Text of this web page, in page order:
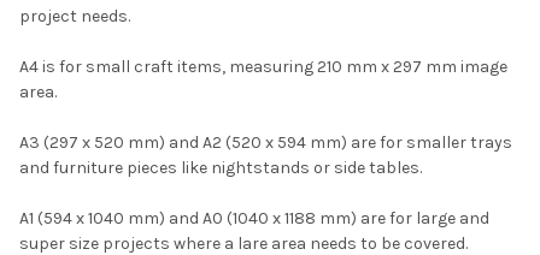
project needs.
A4 is for small craft items, measuring 210 mm x 297 mm image
area.
A3 (297 x 520 mm) and A2 (520 x 594 mm) are for smaller trays
and furniture pieces like nightstands or side tables.
A1 (594 x 1040 mm) and A0 (1040 x 1188 mm) are for large and
super size projects where a lare area needs to be covered.